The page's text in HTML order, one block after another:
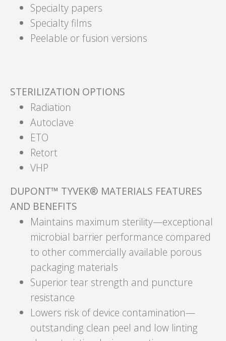
Specialty papers
Specialty films
Peelable or fusion versions
STERILIZATION OPTIONS
Radiation
Autoclave
ETO
Retort
VHP
DUPONT™ TYVEK® MATERIALS FEATURES
AND BENEFITS
Maintains maximum sterility—exceptional
microbial barrier performance compared
to other commercially available porous
packaging materials
Superior tear strength and puncture
resistance
Lowers risk of device contamination—
outstanding clean peel and low linting